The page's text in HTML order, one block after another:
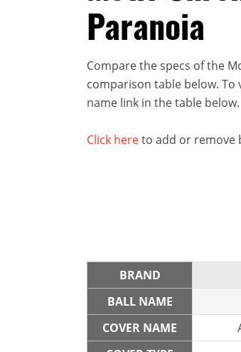
Paranoia
Compare the specs of the
comparison table below. To
name link in the table below.
Click hereto add or remove
BRAND
BALL NAME
COVER NAME